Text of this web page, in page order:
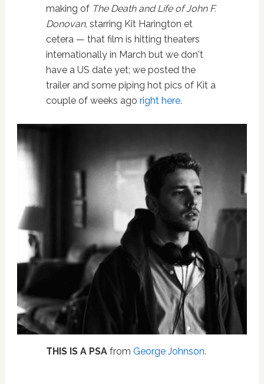
making of The Death and Life of John F.
Donovan, starring Kit Harington et
cetera — that film is hitting theaters
internationally in March but we don't
have a US date yet; we posted the
trailer and some piping hot pics of Kit a
couple of weeks ago right here.
THIS IS A PSAfrom George Johnson.